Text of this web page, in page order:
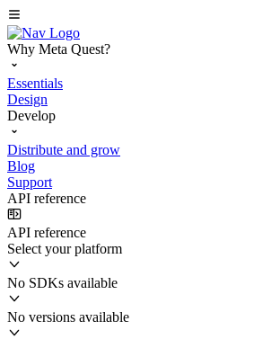
Why Meta Quest?
Essentials
Design
Develop
Distribute and grow
Blog
Support
API reference
API reference
Select your platform
No SDKs available
No versions available